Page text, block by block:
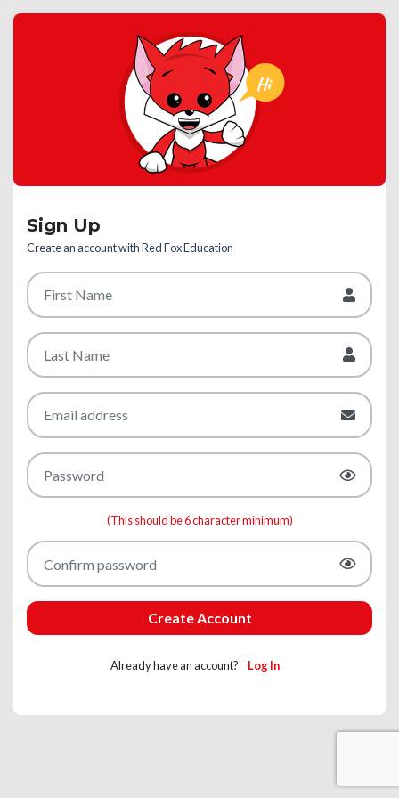
Sign Up
Create an account with Red Fox Education
(This should be 6 character minimum)
Create Account
Already have an account? Log In